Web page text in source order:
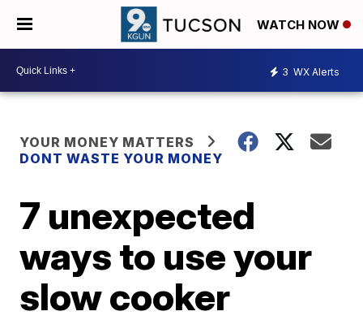
WATCH NOW
3 WX Alerts
YOUR MONEY MATTERS
DONT WASTE YOUR MONEY
7 unexpected
ways to use your
slow cooker